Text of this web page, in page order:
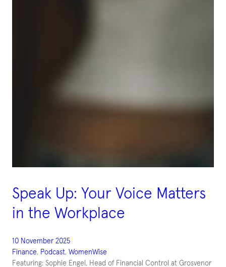
Speak Up: Your Voice Matters
in the Workplace
10 November 2025
Finance, Podcast, WomenWise
Featuring: Sophie Engel, Head of Financial Control at Grosvenor